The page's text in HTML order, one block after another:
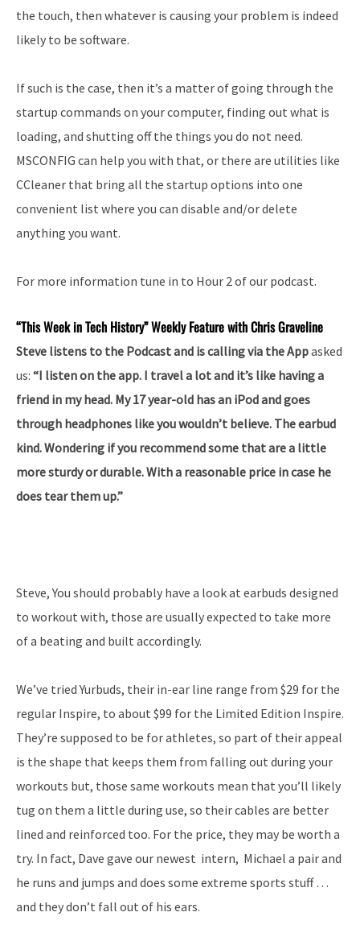
the touch, then whatever is causing your problem is indeed
likely to be software.
If such is the case, then it’s a matter of going through the
startup commands on your computer, finding out what is
loading, and shutting off the things you do not need.
MSCONFIG can help you with that, or there are utilities like
CCleaner that bring all the startup options into one
convenient list where you can disable and/or delete
anything you want.
For more information tune in to Hour 2 of our podcast.
“This Week in Tech History” Weekly Feature with Chris Graveline
Steve listens to the Podcast and is calling via the Appasked
us: “I listen on the app. I travel a lot and it’s like having a
friend in my head. My 17 year-old has an iPod and goes
through headphones like you wouldn’t believe. The earbud
kind. Wondering if you recommend some that are a little
more sturdy or durable. With a reasonable price in case he
does tear them up.”
Steve, You should probably have a look at earbuds designed
to workout with, those are usually expected to take more
of a beating and built accordingly.
We’ve tried Yurbuds, their in-ear line range from $29 for the
regular Inspire, to about $99 for the Limited Edition Inspire.
They’re supposed to be for athletes, so part of their appeal
is the shape that keeps them from falling out during your
workouts but, those same workouts mean that you’ll likely
tug on them a little during use, so their cables are better
lined and reinforced too. For the price, they may be worth a
try. In fact, Dave gave our newest intern, Michael a pair and
he runs and jumps and does some extreme sports stuff …
and they don’t fall out of his ears.